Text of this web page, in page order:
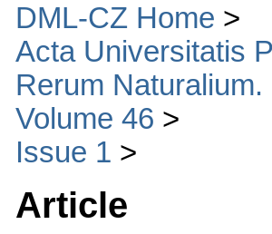
DML-CZ Home
Acta Universitatis
Rerum
Volume 46
Issue 1
Article